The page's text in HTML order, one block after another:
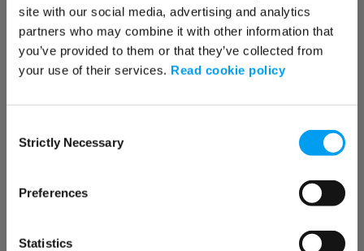
site with our social media, advertising and analytics
partners who may combine it with other information that
you’ve provided to them or that they’ve collected from
your use of their services. Read cookie policy
Selection
Strictly Necessary
Preferences
Statistics